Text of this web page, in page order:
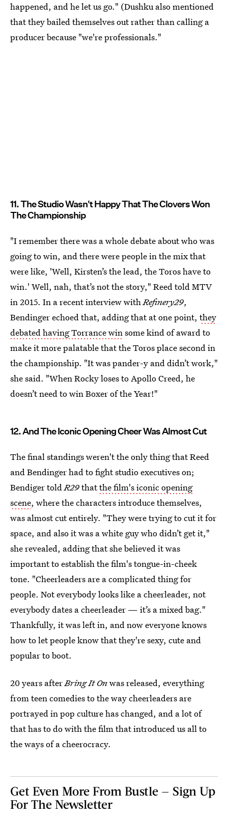
happened, and he let us go." (Dushku also mentioned
that they bailed themselves out rather than calling a
producer because "we're professionals."
11. The Studio Wasn't Happy That The Clovers Won
The Championship
"I remember there was a whole debate about who was
going to win, and there were people in the mix that
were like, 'Well, Kirsten’s the lead, the Toros have to
win.' Well, nah, that’s not the story," Reed told MTV
in 2015. In a recent interview with Refinery29,
Bendinger echoed that, adding that at one point, they
debated having Torrance win some kind of award to
make it more palatable that the Toros place second in
the championship. "It was pander-y and didn’t work,"
she said. "When Rocky loses to Apollo Creed, he
doesn’t need to win Boxer of the Year!"
12. And The Iconic Opening Cheer Was Almost Cut
The final standings weren't the only thing that Reed
and Bendinger had to fight studio executives on;
Bendiger told R29thatthe film's iconic opening
scene, where the characters introduce themselves,
was almost cut entirely. "They were trying to cut it for
space, and also it was a white guy who didn’t get it,"
she revealed, adding that she believed it was
important to establish the film's tongue-in-cheek
tone. "Cheerleaders are a complicated thing for
people. Not everybody looks like a cheerleader, not
everybody dates a cheerleader — it’s a mixed bag."
Thankfully, it was left in, and now everyone knows
how to let people know that they're sexy, cute and
popular to boot.
20 years afterBring It Onwas released, everything
from teen comedies to the way cheerleaders are
portrayed in pop culture has changed, and a lot of
that has to do with the film that introduced us all to
the ways of a cheerocracy.
Get Even More From Bustle — Sign Up
For The Newsletter